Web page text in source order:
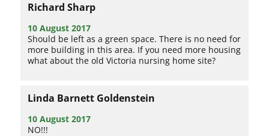
Richard Sharp
10 August 2017
Should be left as a green space. There is no need for
more building in this area. If you need more housing
what about the old Victoria nursing home site?
Linda Barnett Goldenstein
10 August 2017
NO!!!